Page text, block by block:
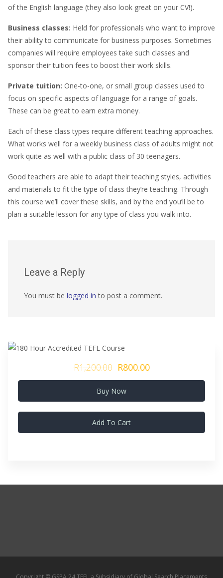
of the English language (they also look great on your CV!).
Business classes: Held for professionals who want to improve
their ability to communicate for business purposes. Sometimes
companies will require employees take such classes and
sponsor their tuition fees to boost their work skills.
Private tuition: One-to-one, or small group classes used to
focus on specific aspects of language for a range of goals.
These can be great to earn extra money.
Each of these class types require different teaching approaches.
What works well for a weekly business class of adults might not
work quite as well with a public class of 30 teenagers.
Good teachers are able to adapt their teaching styles, activities
and materials to fit the type of class they’re teaching. Through
this course we’ll cover these skills, and by the end you’ll be to
plan a suitable lesson for any type of class you walk into.
Leave a Reply
You must be logged in to post a comment.
R1,200.00 R800.00
Buy Now
Add To Cart